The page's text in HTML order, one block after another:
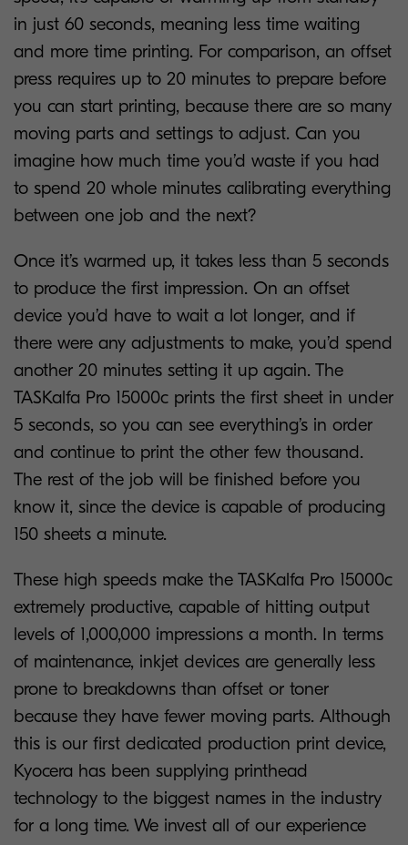
in just 60 seconds, meaning less time waiting
and more time printing. For comparison, an offset
press requires up to 20 minutes to prepare before
you can start printing, because there are so many
moving parts and settings to adjust. Can you
imagine how much time you’d waste if you had
to spend 20 whole minutes calibrating everything
between one job and the next?
Once it’s warmed up, it takes less than 5 seconds
to produce the first impression. On an offset
device you’d have to wait a lot longer, and if
there were any adjustments to make, you’d spend
another 20 minutes setting it up again. The
TASKalfa Pro 15000c prints the first sheet in under
5 seconds, so you can see everything’s in order
and continue to print the other few thousand.
The rest of the job will be finished before you
know it, since the device is capable of producing
150 sheets a minute.
These high speeds make the TASKalfa Pro 15000c
extremely productive, capable of hitting output
levels of 1,000,000 impressions a month. In terms
of maintenance, inkjet devices are generally less
prone to breakdowns than offset or toner
because they have fewer moving parts. Although
this is our first dedicated production print device,
Kyocera has been supplying printhead
technology to the biggest names in the industry
for a long time. We invest all of our experience